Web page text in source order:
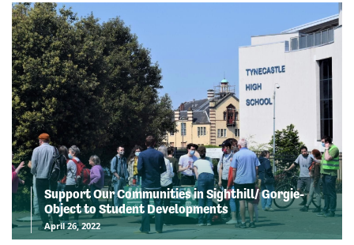
Support Our Communities in Sighthill/ Gorgie-
Object to Student Developments
April 26, 2022